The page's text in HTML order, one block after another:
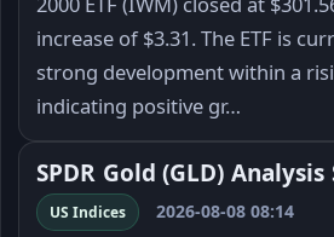
increase of $3.31. The ETF is
strong development within a
indicating positive gr…
SPDR Gold (GLD)
US Indices 2026-08-08 08:14